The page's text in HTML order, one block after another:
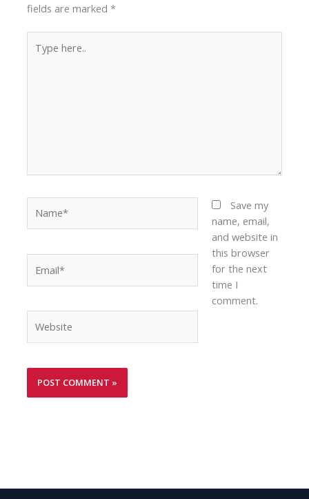
fields are marked*
here..
Save my
name, email,
and website in
this browser
for the next
time I
comment.